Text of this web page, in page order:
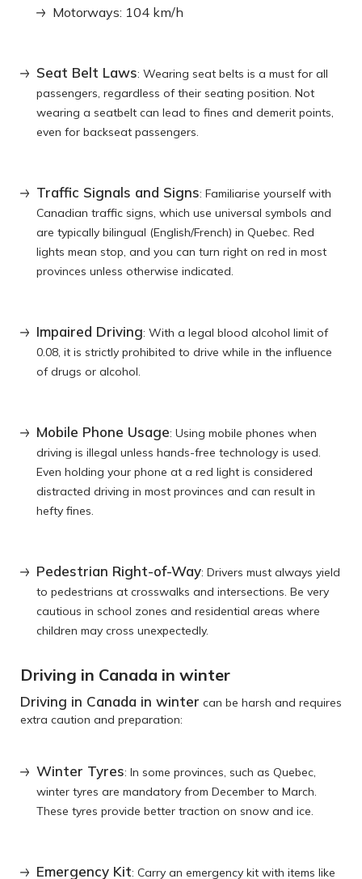
Motorways: 104 km/h
Seat Belt Laws: Wearing seat belts is a must for all
passengers, regardless of their seating position. Not
wearing a seatbelt can lead to fines and demerit points,
even for backseat passengers.
Traffic Signals and Signs: Familiarise yourself with
Canadian traffic signs, which use universal symbols and
are typically bilingual (English/French) in Quebec. Red
lights mean stop, and you can turn right on red in most
provinces unless otherwise indicated.
Impaired Driving: With a legal blood alcohol limit of
0.08, it is strictly prohibited to drive while in the influence
of drugs or alcohol.
Mobile Phone Usage: Using mobile phones when
driving is illegal unless hands-free technology is used.
Even holding your phone at a red light is considered
distracted driving in most provinces and can result in
hefty fines.
Pedestrian Right-of-Way: Drivers must always yield
to pedestrians at crosswalks and intersections. Be very
cautious in school zones and residential areas where
children may cross unexpectedly.
Driving in Canada in winter
Driving in Canada in winter can be harsh and requires
extra caution and preparation:
Winter Tyres: In some provinces, such as Quebec,
winter tyres are mandatory from December to March.
These tyres provide better traction on snow and ice.
Emergency Kit: Carry an emergency kit with items like